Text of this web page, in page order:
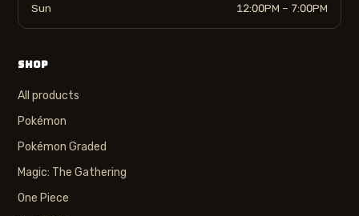
Sun 12:00PM – 7:00PM
SHOP
All products
Pokémon
Pokémon Graded
Magic: The Gathering
One Piece